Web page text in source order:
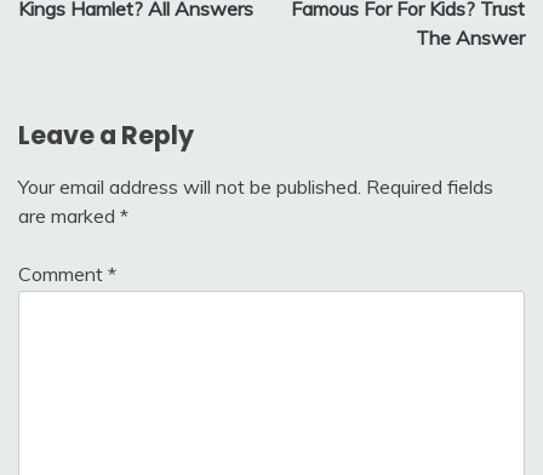
Kings Hamlet? All Answers
Famous For For Kids? Trust
The Answer
Leave a Reply
Your email address will not be published. Required fields
are marked *
Comment *